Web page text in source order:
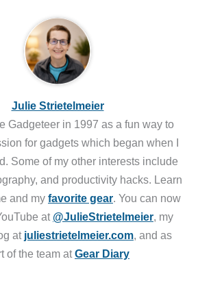
Julie Strietelmeier
Gadgeteer in 1997 as a fun way to
for gadgets which began when I
Some of my other interests include
and productivity hacks. Learn
and my favorite gear. You can now
at @JulieStrietelmeier, my
at juliestrietelmeier.com, and as
of the team atGear Diary